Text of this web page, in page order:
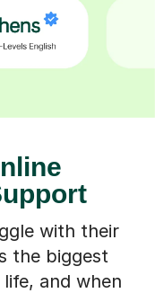
with their
the biggest
and when